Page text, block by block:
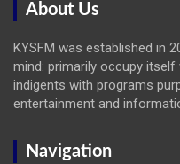
About Us
KYSFM was established in
mind: primarily occupy
indigents with programs
entertainment and
Navigation